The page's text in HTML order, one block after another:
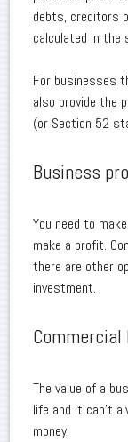
debts, creditors
calculated in the
For businesses
also provide the
(or Section 52
Business
You need to
make a profit.
there are other
investment.
The value of a
life and it can't
money.